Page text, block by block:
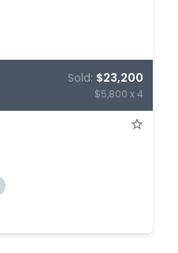
Sold: $23,200
$5,800 x 4